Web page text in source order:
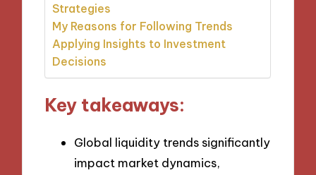
Strategies
My Reasons for Following Trends
Applying Insights to Investment
Decisions
Key takeaways:
Global liquidity trends significantly
impact market dynamics,